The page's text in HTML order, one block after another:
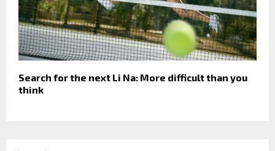
Search for the next Li Na: More difficult than you
think